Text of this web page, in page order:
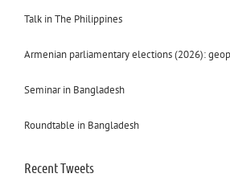
Talk in The Philippines
Armenian parliamentary elections (2026):
Seminar in Bangladesh
Roundtable in Bangladesh
Recent Tweets